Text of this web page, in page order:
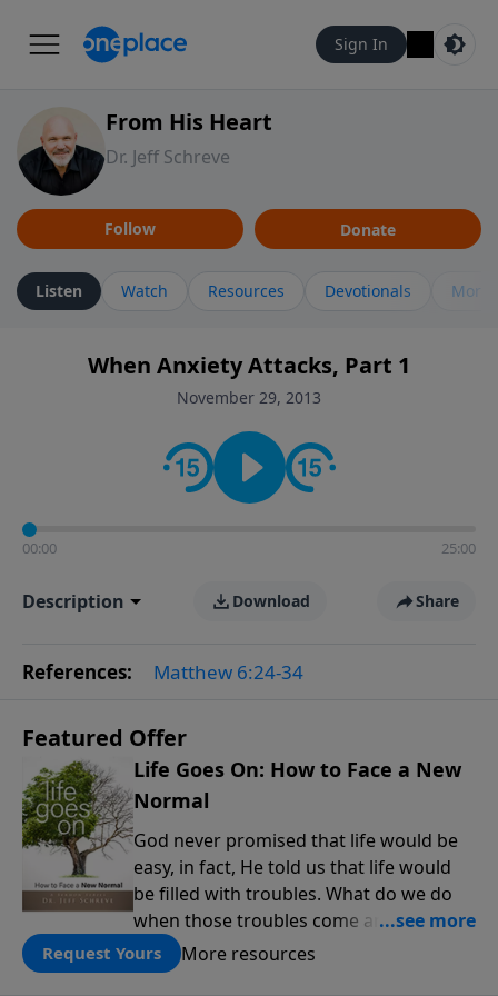
Sign In
From His Heart
Dr. Jeff Schreve
Follow Donate
Listen Watch Resources Devotionals More
When Anxiety Attacks, Part 1
November 29, 2013
00:00 25:00
Description Download Share
References: Matthew 6:24-34
Featured Offer
Life Goes On: How to Face a New
Normal
God never promised that life would be
easy, in fact, He told us that life would
be filled with troubles. What do we do
when those troubles come and turn our
lives upside down? In this series from
Pastor Jeff Schreve, discover how you
Request Yours More resources